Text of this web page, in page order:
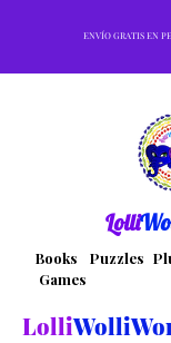
ENVÍO GRATIS EN
Lolli
Books Puzzles
Games
Lolli